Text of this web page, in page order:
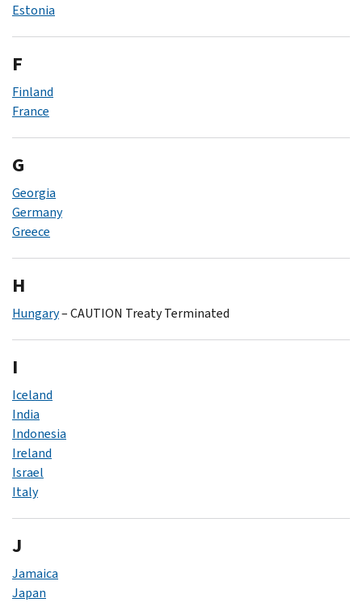
Estonia
F
Finland
France
G
Georgia
Germany
Greece
H
Hungary– CAUTION Treaty Terminated
I
Iceland
India
Indonesia
Ireland
Israel
Italy
J
Jamaica
Japan